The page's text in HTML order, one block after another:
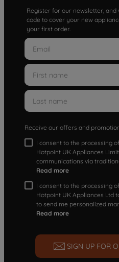
Register for our newsletter, and
code to cover your new
your first order.
Receive our offers and
I consent to the processing
Hotpoint UK Appliances
communications via
Read more
I consent to the processing
Hotpoint UK Appliances Ltd
to send me personalized
Read more
SIGN UP FOR